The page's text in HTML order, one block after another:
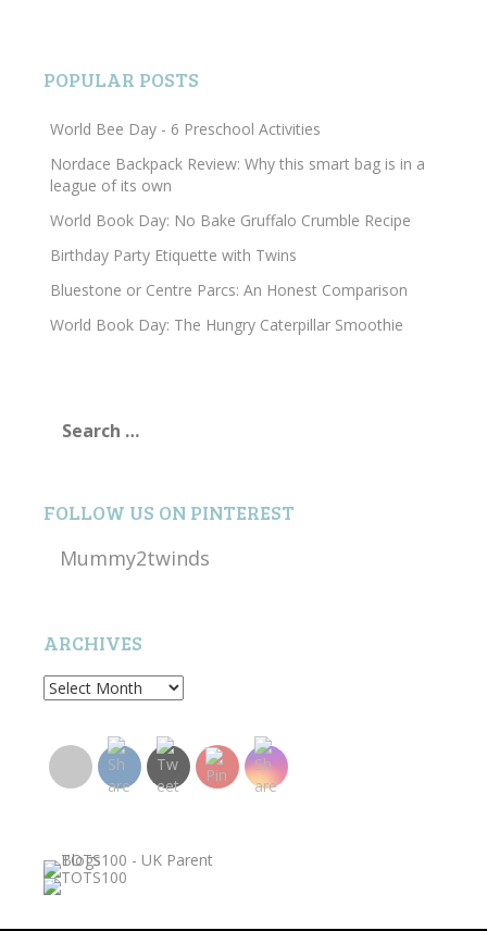
POPULAR POSTS
World Bee Day - 6 Preschool Activities
Nordace Backpack Review: Why this smart bag is in a
league of its own
World Book Day: No Bake Gruffalo Crumble Recipe
Birthday Party Etiquette with Twins
Bluestone or Centre Parcs: An Honest Comparison
World Book Day: The Hungry Caterpillar Smoothie
for:
FOLLOW US ON PINTEREST
Mummy2twinds
ARCHIVES
Archives